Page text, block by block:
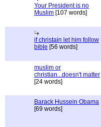
Your President is no
Muslim [107 words]
if christain let him follow
bible [56 words]
muslim or
christian...doesn't matter
[24 words]
Barack Hussein Obama
[69 words]